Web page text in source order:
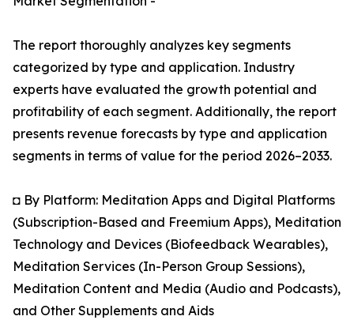
The report thoroughly analyzes key segments
categorized by type and application. Industry
experts have evaluated the growth potential and
profitability of each segment. Additionally, the report
presents revenue forecasts by type and application
segments in terms of value for the period 2026–2033.
◘ By Platform: Meditation Apps and Digital Platforms
(Subscription-Based and Freemium Apps), Meditation
Technology and Devices (Biofeedback Wearables),
Meditation Services (In-Person Group Sessions),
Meditation Content and Media (Audio and Podcasts),
and Other Supplements and Aids